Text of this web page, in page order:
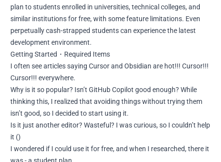
plan to students enrolled in universities, technical colleges, and
similar institutions for free, with some feature limitations. Even
perpetually cash-strapped students can experience the latest
development environment.
Getting Started・Required Items
I often see articles saying Cursor and Obsidian are hot!!! Cursor!!!
Cursor!!! everywhere.
Why is it so popular? Isn’t GitHub Copilot good enough? While
thinking this, I realized that avoiding things without trying them
isn’t good, so I decided to start using it.
Is it just another editor? Wasteful? I was curious, so I couldn’t help
it ()
I wondered if I could use it for free, and when I researched, there it